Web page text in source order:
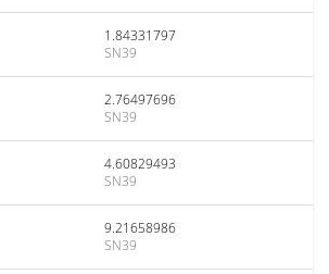
1.84331797
SN39
2.76497696
SN39
4.60829493
SN39
9.21658986
SN39